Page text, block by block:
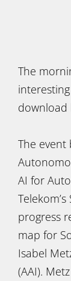
The
download
The event
AI for
progress
map for
Isabel
(AAI).